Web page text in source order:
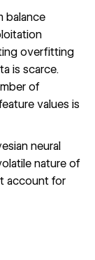
balance
overfitting
is scarce.
of
values is
neural
nature of
account for